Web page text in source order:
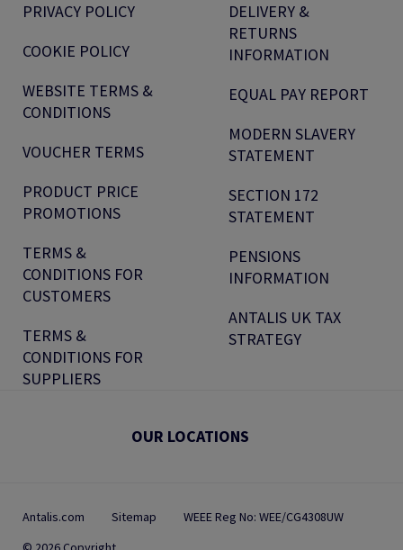
PRIVACY POLICY
COOKIE POLICY
WEBSITE TERMS &
CONDITIONS
VOUCHER TERMS
PRODUCT PRICE
PROMOTIONS
TERMS &
CONDITIONS FOR
CUSTOMERS
TERMS &
CONDITIONS FOR
SUPPLIERS
DELIVERY &
RETURNS
INFORMATION
EQUAL PAY REPORT
MODERN SLAVERY
STATEMENT
SECTION 172
STATEMENT
PENSIONS
INFORMATION
ANTALIS UK TAX
STRATEGY
OUR LOCATIONS
Antalis.com Sitemap
WEEE Reg No: WEE/CG4308UW